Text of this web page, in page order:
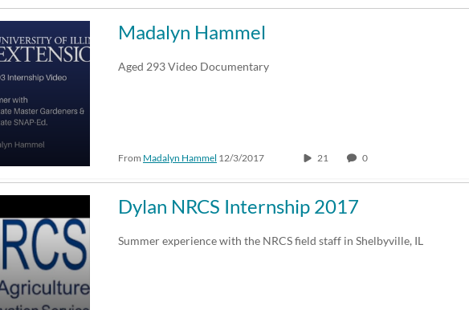
Available
Duration
30:00-60:00 min Custom
Madalyn Hammel
Aged 293 Video Documentary
From Madalyn Hammel 12/3/2017 21 0
Dylan NRCS Internship 2017
Summer experience with the NRCS field staff in Shelbyville, IL